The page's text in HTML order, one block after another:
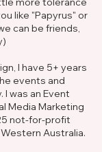
like "Papyrus" or
can be friends,
I have 5+ years
events and
was an Event
Media Marketing
not-for-profit
Australia.